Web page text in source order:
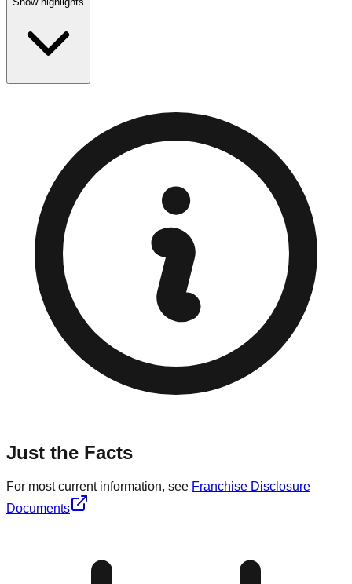
Just the Facts
For most current information, see Franchise Disclosure
Documents